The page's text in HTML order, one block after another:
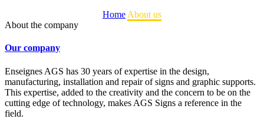
Home About us
About the company
Our company
Enseignes AGS has 30 years of expertise in the design,
manufacturing, installation and repair of signs and graphic supports.
This expertise, added to the creativity and the concern to be on the
cutting edge of technology, makes AGS Signs a reference in the
field.